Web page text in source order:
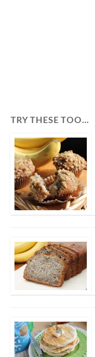
TRY THESE TOO…